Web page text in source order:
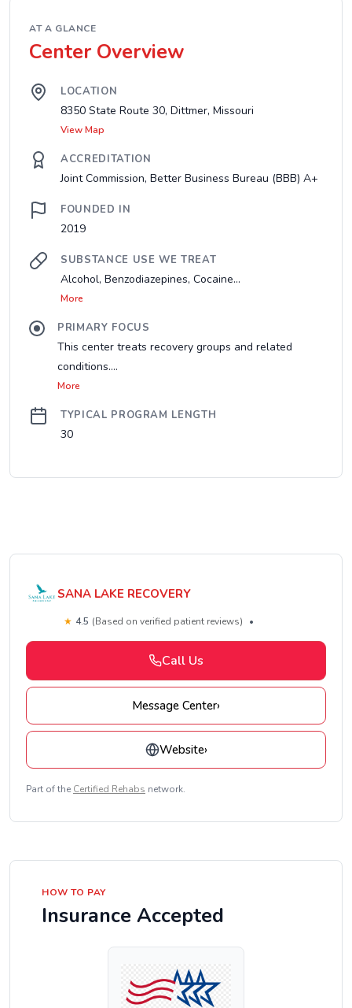
AT A GLANCE
Center Overview
LOCATION
8350 State Route 30, Dittmer, Missouri
View Map
ACCREDITATION
Joint Commission, Better Business Bureau (BBB) A+
FOUNDED IN
2019
SUBSTANCE USE WE TREAT
Alcohol, Benzodiazepines, Cocaine...
More
PRIMARY FOCUS
This center treats recovery groups and related
conditions....
More
TYPICAL PROGRAM LENGTH
30
SANA LAKE RECOVERY
★ 4.5 (Based on verified patient reviews) •
Call Us
Message Center›
Website›
Part of the Certified Rehabs network.
HOW TO PAY
Insurance Accepted